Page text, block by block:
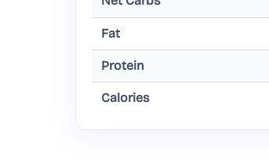
Fat
Protein
Calories